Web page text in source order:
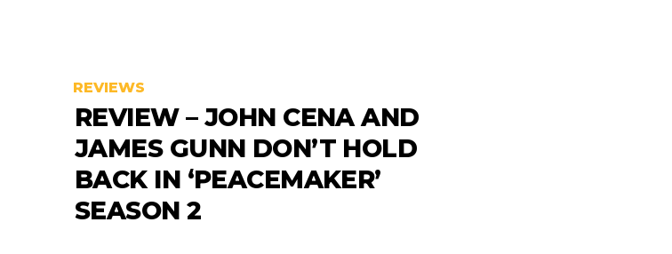
REVIEWS
REVIEW – JOHN CENA AND
JAMES GUNN DON’T HOLD
BACK IN ‘PEACEMAKER’
SEASON 2